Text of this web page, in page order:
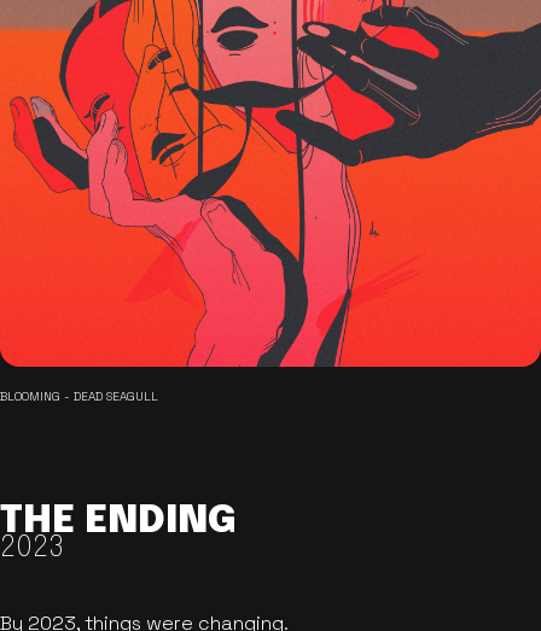
BLOOMING - DEAD SEAGULL
THE ENDING
2023
By 2023, things were changing.